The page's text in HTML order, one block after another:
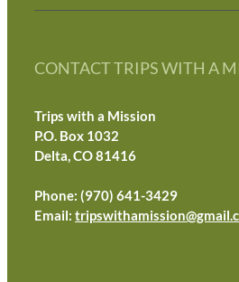
CONTACT TRIPS WITH A
Trips with a Mission
P.O. Box 1032
Delta, CO 81416
Phone: (970) 641-3429
Email: